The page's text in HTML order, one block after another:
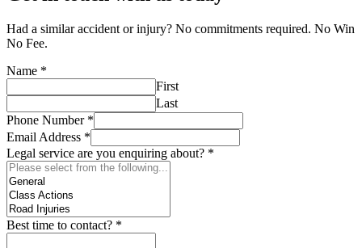
Had a similar accident or injury? No commitments required. No Win
No Fee.
Name *
First
Last
Phone Number *
Email Address *
Legal service are you enquiring about? *
Best time to contact? *